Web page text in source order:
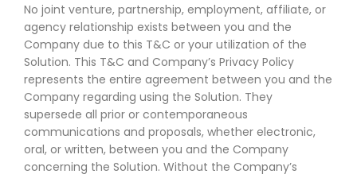
No joint venture, partnership, employment, affiliate, or
agency relationship exists between you and the
Company due to this T&C or your utilization of the
Solution. This T&C and Company’s Privacy Policy
represents the entire agreement between you and the
Company regarding using the Solution. They
supersede all prior or contemporaneous
communications and proposals, whether electronic,
oral, or written, between you and the Company
concerning the Solution. Without the Company’s